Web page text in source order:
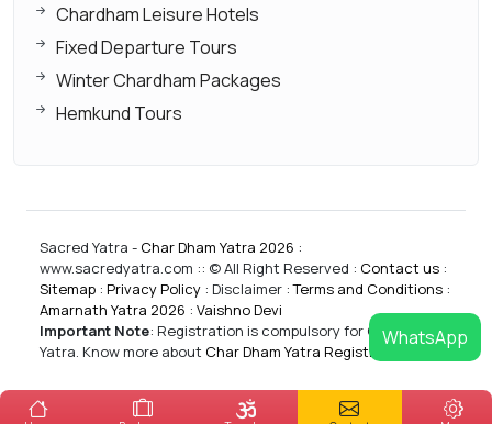
Chardham Leisure Hotels
Fixed Departure Tours
Winter Chardham Packages
Hemkund Tours
Sacred Yatra - Char Dham Yatra 2026 :
www.sacredyatra.com :: © All Right Reserved : Contact us :
Sitemap : Privacy Policy : Disclaimer :Terms and Conditions :
Amarnath Yatra 2026 : Vaishno Devi
Important Note: Registration is compulsory for CharDham
Yatra. Know more about Char Dham Yatra Registrations
WhatsApp